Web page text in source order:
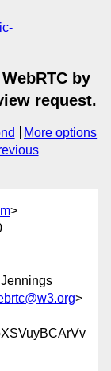
by
request.
More options
>
>